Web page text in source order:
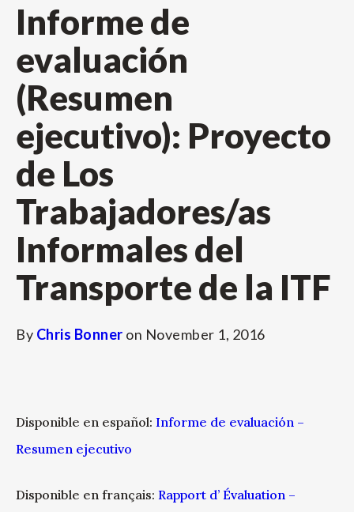
Informe de
evaluación
(Resumen
ejecutivo): Proyecto
de Los
Trabajadores/as
Informales del
Transporte de la ITF
By Chris Bonner on November 1, 2016
Disponible en español: Informe de evaluación –
Resumen ejecutivo
Disponible en français: Rapport d’ Évaluation –